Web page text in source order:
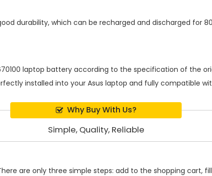
durability, which can be recharged and discharged for
laptop batteryaccording to the specification of the
installed into your Asus laptop and fully compatible
Why Buy With Us?
Simple, Quality, Reliable
are only three simple steps: add to the shopping cart,